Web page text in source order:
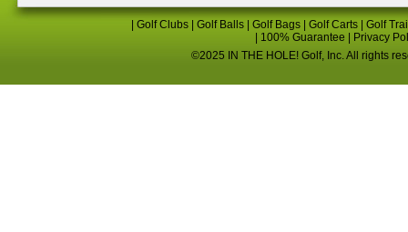
Golf Clubs Golf Balls Golf Bags Golf Carts
Golf
100% Guarantee
Privacy
©2025 IN THE HOLE! Golf, Inc. All rights